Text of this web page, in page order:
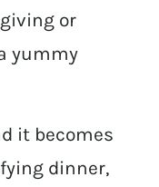
or
yummy
it becomes
dinner,